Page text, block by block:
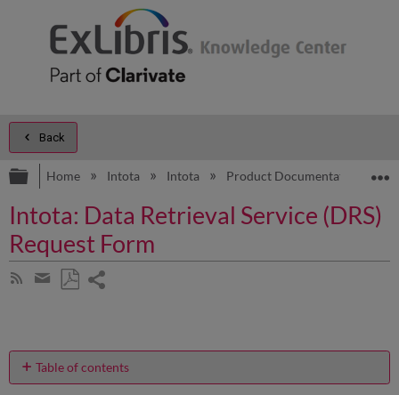
Back
Expand/collapse global hierarchy
Home Intota Intota Product Documentation
Intota: Data Retrieval Service (DRS)
Request Form
Subscribe
Share
email
Table of contents